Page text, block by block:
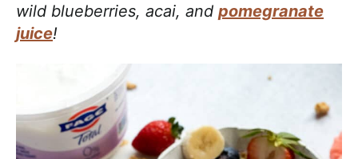
wild blueberries, acai, and pomegranate
juice!